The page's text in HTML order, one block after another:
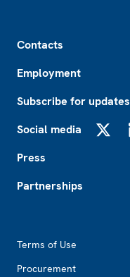
Contacts
Employment
Subscribe for updates
Social media
Press
Partnerships
Terms of Use
Procurement